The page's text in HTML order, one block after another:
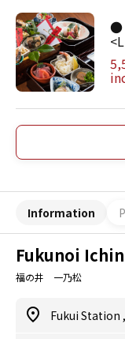
●
Information
Fukunoi
福の井 一乃松
Fukui Station ,